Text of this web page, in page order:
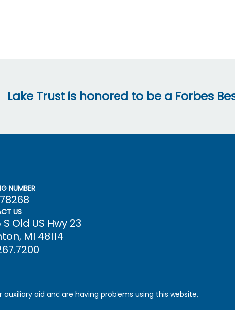
Lake Trust is honored to be a Forbes
NUMBER
US
Old US Hwy 23
MI 48114
aid and are having problems using this website,